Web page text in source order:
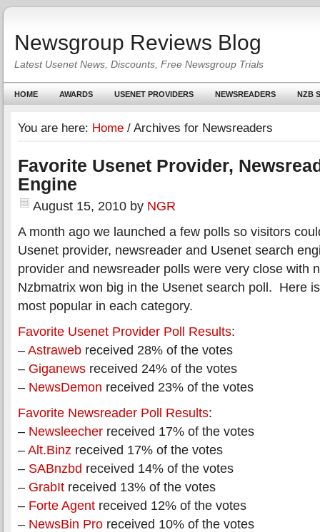
Newsgroup Reviews Blog
Latest Usenet News, Discounts, Free Newsgroup Trials
HOME AWARDS USENET PROVIDERS NEWSREADERS NZB
You are here: Home / Archives for Newsreaders
Favorite Usenet Provider,
Engine
August 15, 2010 by NGR
A month ago we launched a few polls so visitors
Usenet provider, newsreader and Usenet search
provider and newsreader polls were very close with
Nzbmatrix won big in the Usenet search poll. Here
most popular in each category.
Favorite Usenet Provider Poll Results:
–Astraweb received 28% of the votes
– Giganews received 24% of the votes
– NewsDemon received 23% of the votes
Favorite Newsreader Poll Results:
– Newsleecher received 17% of the votes
–Alt.Binz received 17% of the votes
– SABnzbd received 14% of the votes
– GrabIt received 13% of the votes
– Forte Agent received 12% of the votes
– NewsBin Pro received 10% of the votes